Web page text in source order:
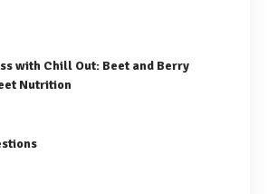
with Chill Out: Beet and Berry
Nutrition